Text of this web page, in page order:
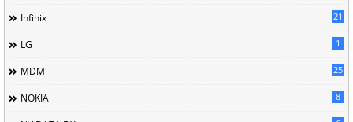
Infinix 21
LG 1
MDM 25
NOKIA 8